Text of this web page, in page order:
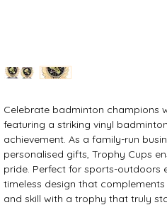
Celebrate badminton champions
featuring a striking vinyl
achievement. As a family-run
personalised gifts, Trophy Cups
pride. Perfect for sports-outdoors
timeless design that
and skill with a trophy that truly